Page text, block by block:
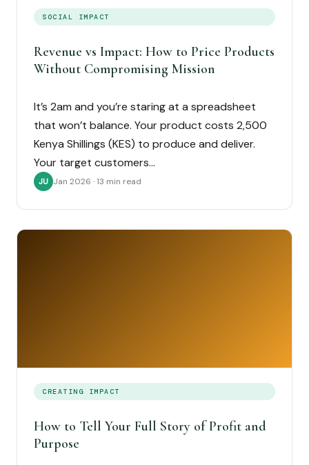
SOCIAL IMPACT
Revenue vs Impact: How to Price Products
Without Compromising Mission
It’s 2am and you’re staring at a spreadsheet
that won’t balance. Your product costs 2,500
Kenya Shillings (KES) to produce and deliver.
Your target customers…
JU Jan 2026 · 13 min read
CREATING IMPACT
How to Tell Your Full Story of Profit and
Purpose